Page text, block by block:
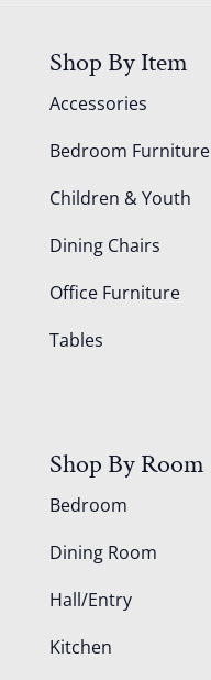
Shop By Item
Accessories
Bedroom Furniture
Children & Youth
Dining Chairs
Office Furniture
Tables
Shop By Room
Bedroom
Dining Room
Hall/Entry
Kitchen